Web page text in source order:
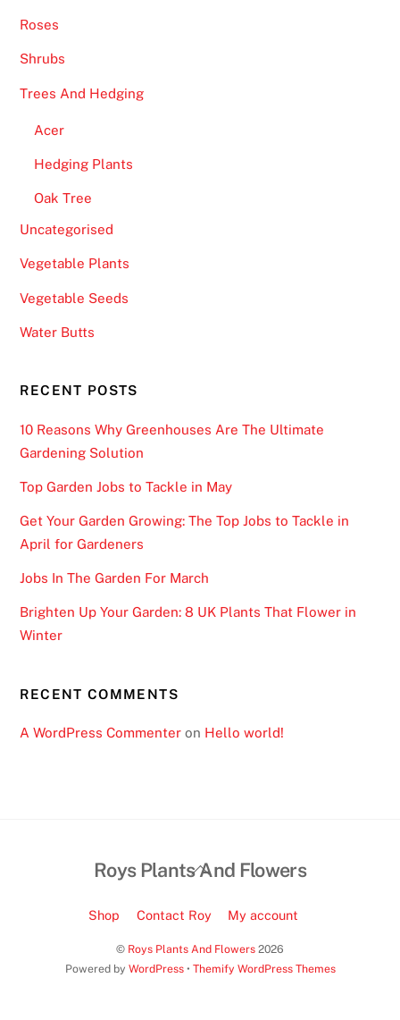
Roses
Shrubs
Trees And Hedging
Acer
Hedging Plants
Oak Tree
Uncategorised
Vegetable Plants
Vegetable Seeds
Water Butts
RECENT POSTS
10 Reasons Why Greenhouses Are The Ultimate
Gardening Solution
Top Garden Jobs to Tackle in May
Get Your Garden Growing: The Top Jobs to Tackle in
April for Gardeners
Jobs In The Garden For March
Brighten Up Your Garden: 8 UK Plants That Flower in
Winter
RECENT COMMENTS
A WordPress Commenter on Hello world!
Back
Top
Roys Plants And Flowers
Shop Contact Roy My account
© Roys Plants And Flowers 2026
Powered by WordPress• Themify WordPress Themes